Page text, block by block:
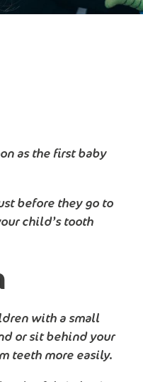
as the first baby
before they go to
child’s tooth
with a small
or sit behind your
teeth more easily.